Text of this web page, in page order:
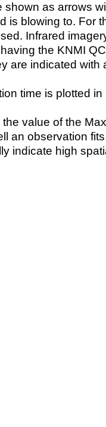
shown as arrows
is blowing to. For
Infrared
the KNMI
are indicated with
time is plotted
value of the
an observation
indicate high